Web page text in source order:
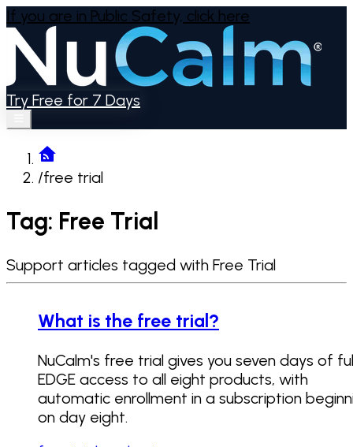
If you are in Public Safety, click here
Try Free for 7 Days
/free trial
Tag: Free Trial
Support articles tagged with Free Trial
What is the free trial?
NuCalm's free trial gives you seven days of
EDGE access to all eight products, with
automatic enrollment in a subscription
on day eight.